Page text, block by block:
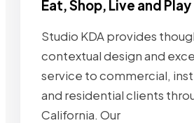
Eat, Shop, Live and Play
Studio KDA provides
contextual design and
service to commercial,
and residential clients
California. Our